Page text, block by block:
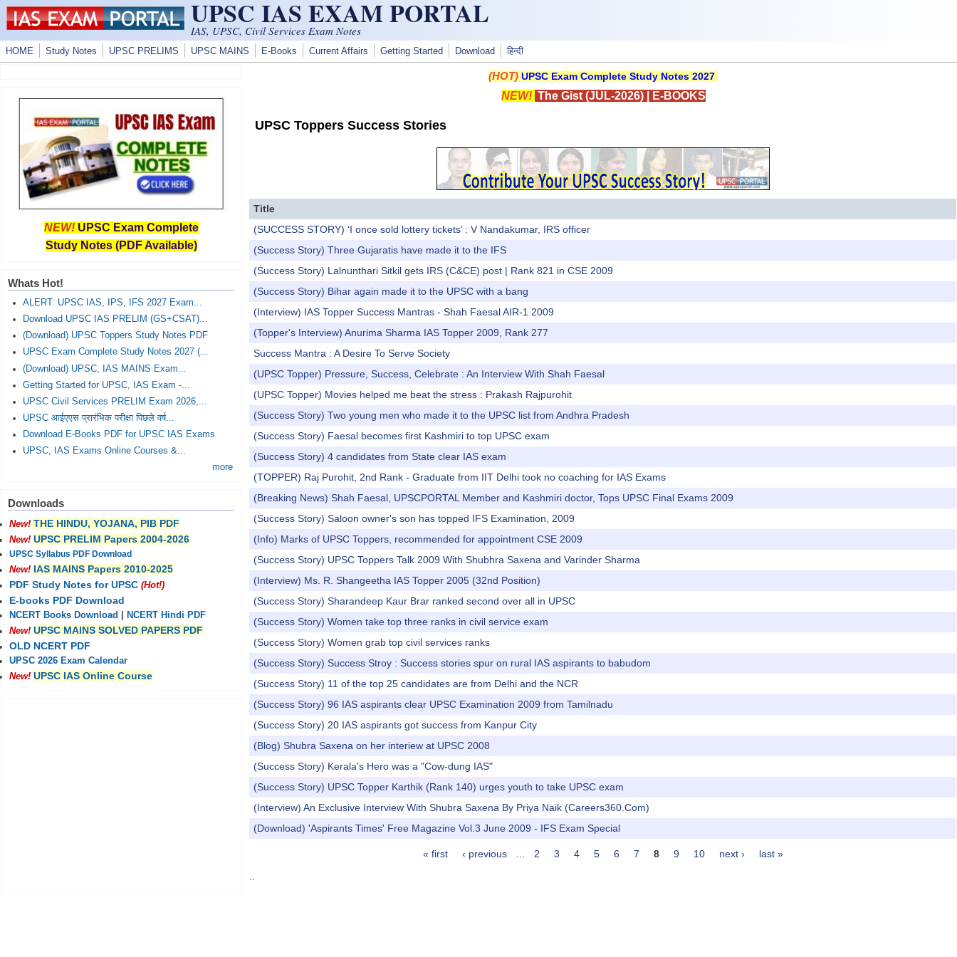
Skip to main content UPSC IAS EXAM PORTAL
IAS, UPSC, Civil Services Exam Notes
HOME Study Notes UPSC PRELIMS UPSC MAINS E-Books Current Affairs Getting Started Download हिन्दी
(HOT) UPSC Exam Complete Study Notes 2027
NEW! The Gist (JUL-2026)| E-BOOKS
UPSC Toppers Success Stories
Title
(SUCCESS STORY) ‘I once sold lottery tickets’ : V Nandakumar, IRS officer
(Success Story) Three Gujaratis have made it to the IFS
(Success Story) Lalnunthari Sitkil gets IRS (C&CE) post | Rank 821 in CSE 2009
(Success Story) Bihar again made it to the UPSC with a bang
(Interview) IAS Topper Success Mantras - Shah Faesal AIR-1 2009
(Topper's Interview) Anurima Sharma IAS Topper 2009, Rank 277
Success Mantra : A Desire To Serve Society
(UPSC Topper) Pressure, Success, Celebrate : An Interview With Shah Faesal
(UPSC Topper) Movies helped me beat the stress : Prakash Rajpurohit
(Success Story) Two young men who made it to the UPSC list from Andhra Pradesh
(Success Story) Faesal becomes first Kashmiri to top UPSC exam
(Success Story) 4 candidates from State clear IAS exam
(TOPPER) Raj Purohit, 2nd Rank - Graduate from IIT Delhi took no coaching for IAS Exams
(Breaking News) Shah Faesal, UPSCPORTAL Member and Kashmiri doctor, Tops UPSC Final Exams 2009
(Success Story) Saloon owner's son has topped IFS Examination, 2009
(Info) Marks of UPSC Toppers, recommended for appointment CSE 2009
(Success Story) UPSC Toppers Talk 2009 With Shubhra Saxena and Varinder Sharma
(Interview) Ms. R. Shangeetha IAS Topper 2005 (32nd Position)
(Success Story) Sharandeep Kaur Brar ranked second over all in UPSC
(Success Story) Women take top three ranks in civil service exam
(Success Story) Women grab top civil services ranks
(Success Story) Success Stroy : Success stories spur on rural IAS aspirants to babudom
(Success Story) 11 of the top 25 candidates are from Delhi and the NCR
(Success Story) 96 IAS aspirants clear UPSC Examination 2009 from Tamilnadu
(Success Story) 20 IAS aspirants got success from Kanpur City
(Blog) Shubra Saxena on her interiew at UPSC 2008
(Success Story) Kerala's Hero was a "Cow-dung IAS"
(Success Story) UPSC Topper Karthik (Rank 140) urges youth to take UPSC exam
(Interview) An Exclusive Interview With Shubra Saxena By Priya Naik (Careers360.Com)
(Download) 'Aspirants Times' Free Magazine Vol.3 June 2009 - IFS Exam Special
« first ‹ previous 2 3 4 5 6 7 8 9 10 next ›
last »
NEW! UPSC Exam Complete
Study Notes (PDF Available)
Whats Hot!
ALERT: UPSC IAS, IPS, IFS 2027 Exam...
Download UPSC IAS PRELIM (GS+CSAT)...
(Download) UPSC Toppers Study Notes PDF
UPSC Exam Complete Study Notes 2027 (...
(Download) UPSC, IAS MAINS Exam...
Getting Started for UPSC, IAS Exam -...
UPSC Civil Services PRELIM Exam 2026,...
UPSC आईएएस प्रारंभिक परीक्षा पिछले वर्ष...
Download E-Books PDF for UPSC IAS Exams
UPSC, IAS Exams Online Courses &...
more
Downloads
New! THE HINDU, YOJANA, PIB PDF
New! UPSC PRELIM Papers 2004-2026
UPSC Syllabus PDF Download
New! IAS MAINS Papers 2010-2025
PDF Study Notes for UPSC (Hot!)
E-books PDF Download
NCERT Books Download
NCERT Hindi PDF
New! UPSC MAINS SOLVED PAPERS PDF
OLD NCERT PDF
UPSC 2026 Exam Calendar
New! UPSC IAS Online Course